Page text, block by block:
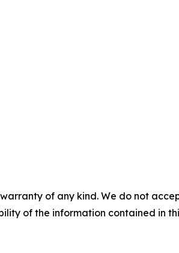
of any kind. We do not
of the information contained in